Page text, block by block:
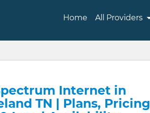
Home All Providers
Internet in
TN | Plans, Pricing